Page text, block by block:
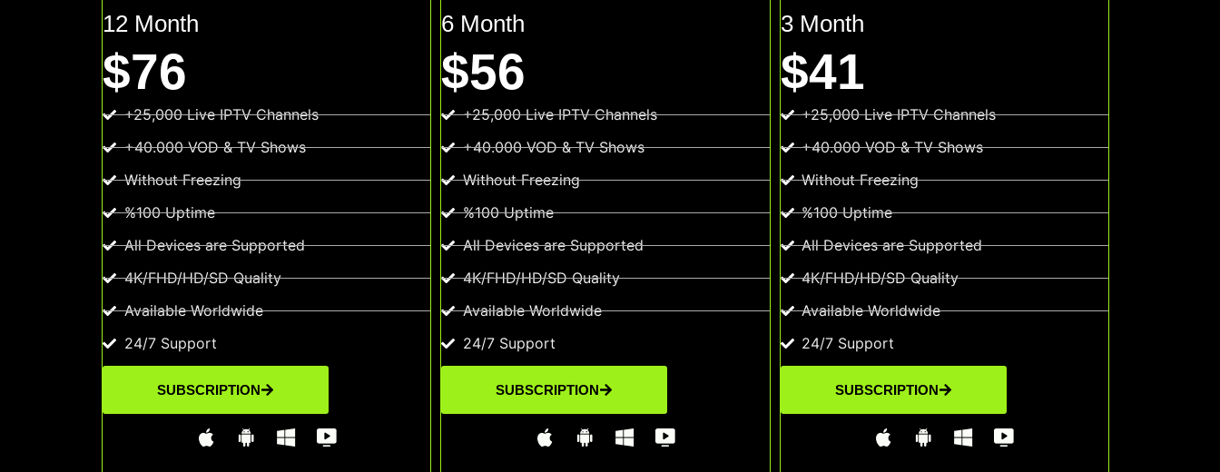
12 Month
$76
+25,000 Live IPTV Channels
+40.000 VOD & TV Shows
Without Freezing
%100 Uptime
All Devices are Supported
4K/FHD/HD/SD Quality
Available Worldwide
24/7 Support
SUBSCRIPTION
6 Month
$56
+25,000 Live IPTV Channels
+40.000 VOD & TV Shows
Without Freezing
%100 Uptime
All Devices are Supported
4K/FHD/HD/SD Quality
Available Worldwide
24/7 Support
SUBSCRIPTION
3 Month
$41
+25,000 Live IPTV Channels
+40.000 VOD & TV Shows
Without Freezing
%100 Uptime
All Devices are Supported
4K/FHD/HD/SD Quality
Available Worldwide
24/7 Support
SUBSCRIPTION